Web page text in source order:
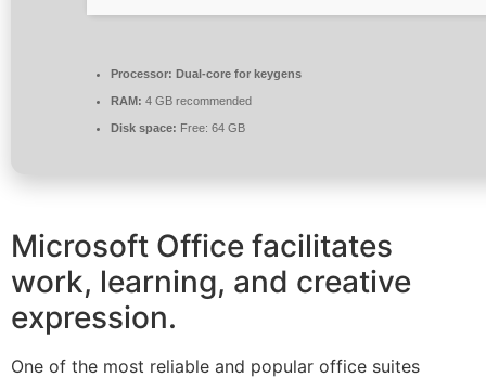
Processor: Dual-core for keygens
RAM: 4 GB recommended
Disk space: Free: 64 GB
Microsoft Office facilitates
work, learning, and creative
expression.
One of the most reliable and popular office suites